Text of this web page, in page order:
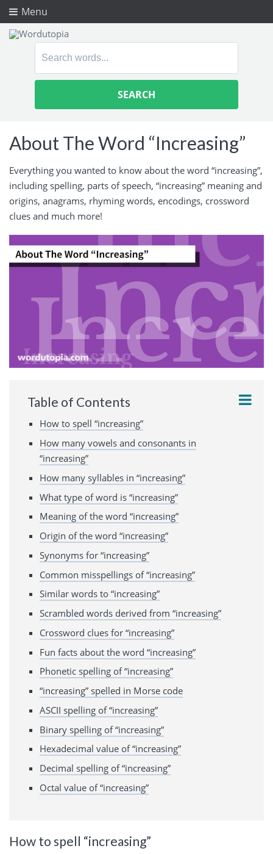
Menu
Search
About The Word “Increasing”
Everything you wanted to know about the word “increasing”,
including spelling, parts of speech, “increasing” meaning and
origins, anagrams, rhyming words, encodings, crossword
clues and much more!
Table of Contents
How to spell “increasing”
How many vowels and consonants in
“increasing”
How many syllables in “increasing”
What type of word is “increasing”
Meaning of the word “increasing”
Origin of the word “increasing”
Synonyms for “increasing”
Common misspellings of “increasing”
Similar words to “increasing”
Scrambled words derived from “increasing”
Crossword clues for “increasing”
Fun facts about the word “increasing”
Phonetic spelling of “increasing”
“increasing” spelled in Morse code
ASCII spelling of “increasing”
Binary spelling of “increasing”
Hexadecimal value of “increasing”
Decimal spelling of “increasing”
Octal value of “increasing”
How to spell “increasing”